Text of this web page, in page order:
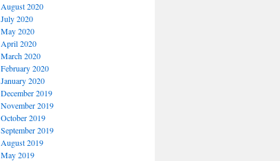
August 2020
July 2020
May 2020
April 2020
March 2020
February 2020
January 2020
December 2019
November 2019
October 2019
September 2019
August 2019
May 2019